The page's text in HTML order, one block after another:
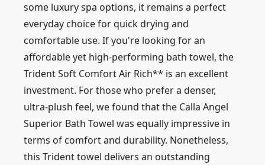
some luxury spa options, it remains a perfect
everyday choice for quick drying and
comfortable use. If you're looking for an
affordable yet high-performing bath towel, the
Trident Soft Comfort Air Rich** is an excellent
investment. For those who prefer a denser,
ultra-plush feel, we found that the Calla Angel
Superior Bath Towel was equally impressive in
terms of comfort and durability. Nonetheless,
this Trident towel delivers an outstanding